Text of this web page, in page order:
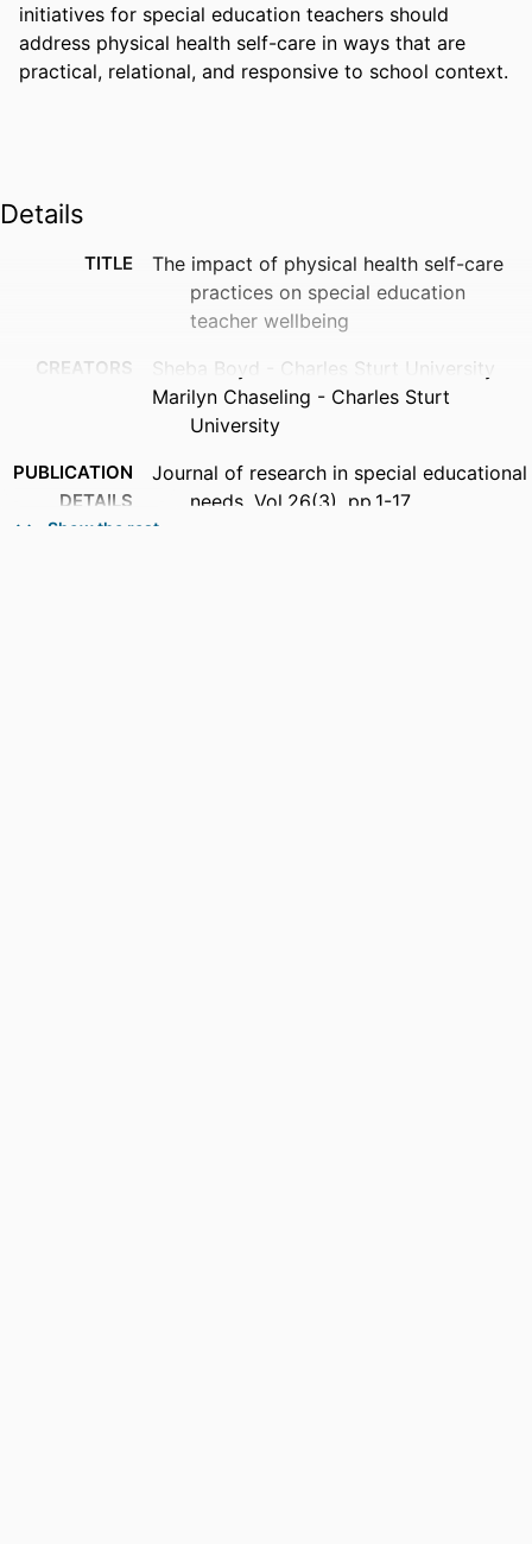
initiatives for special education teachers should
address physical health self-care in ways that are
practical, relational, and responsive to school context.
Details
TITLE
The impact of physical health self-care
practices on special education
teacher wellbeing
CREATORS
Sheba Boyd - Charles Sturt University
Marilyn Chaseling - Charles Sturt
University
PUBLICATION
DETAILS
Journal of research in special educational
needs, Vol.26(3), pp.1-17
Show the rest